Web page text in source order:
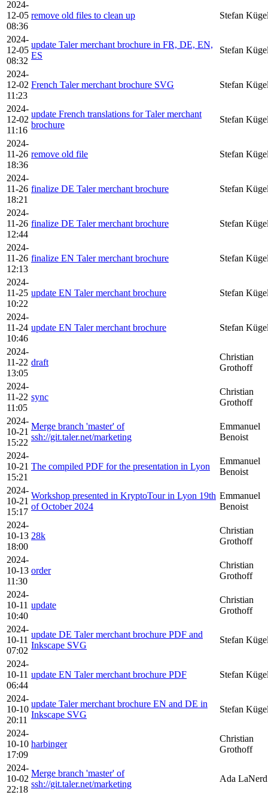
2024-
12-05
08:36
remove old files to clean up Stefan
2024-
12-05
08:32
update Taler merchant brochure in FR, DE, EN,
ES
Stefan
2024-
12-02
11:23
French Taler merchant brochure SVG Stefan
2024-
12-02
11:16
update French translations for Taler merchant
brochure
Stefan
2024-
11-26
18:36
remove old file Stefan
2024-
11-26
18:21
finalize DE Taler merchant brochure Stefan
2024-
11-26
12:44
finalize DE Taler merchant brochure Stefan
2024-
11-26
12:13
finalize EN Taler merchant brochure Stefan
2024-
11-25
10:22
update EN Taler merchant brochure Stefan
2024-
11-24
10:46
update EN Taler merchant brochure Stefan
2024-
11-22
13:05
draft
Christian
Grothoff
2024-
11-22
11:05
sync
Christian
Grothoff
2024-
10-21
15:22
Merge branch 'master' of
ssh://git.taler.net/marketing
Emmanuel
Benoist
2024-
10-21
15:21
The compiled PDF for the presentation in Lyon
Emmanuel
Benoist
2024-
10-21
15:17
Workshop presented in KryptoTour in Lyon 19th
of October 2024
Emmanuel
Benoist
2024-
10-13
18:00
28k
Christian
Grothoff
2024-
10-13
11:30
order
Christian
Grothoff
2024-
10-11
10:40
update
Christian
Grothoff
2024-
10-11
07:02
update DE Taler merchant brochure PDF and
Inkscape SVG
Stefan
2024-
10-11
06:44
update EN Taler merchant brochure PDF Stefan
2024-
10-10
20:11
update Taler merchant brochure EN and DE in
Inkscape SVG
Stefan
2024-
10-10
17:09
harbinger
Christian
Grothoff
2024-
10-02
22:18
Merge branch 'master' of
ssh://git.taler.net/marketing
Ada LaNerd